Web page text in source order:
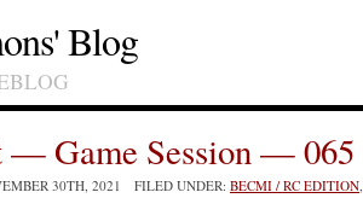
Blog
— Game Session — 065
30TH, 2021 FILED UNDER: BECMI / RC EDITION,